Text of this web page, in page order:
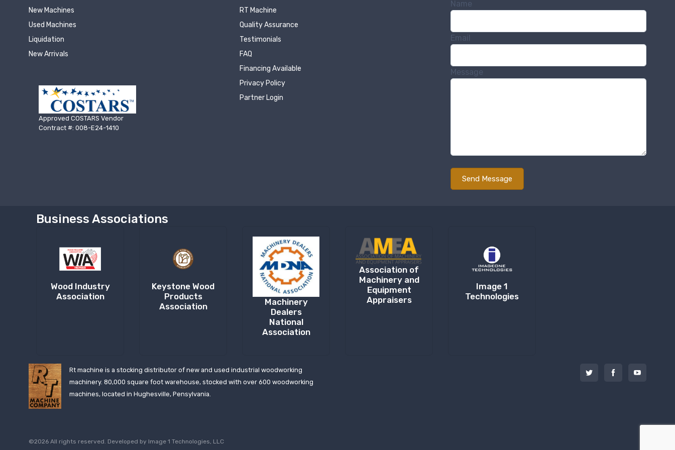
New Machines
Used Machines
Liquidation
New Arrivals
Approved COSTARS Vendor
Contract #: 008-E24-1410
RT Machine
Quality Assurance
Testimonials
FAQ
Financing Available
Privacy Policy
Partner Login
Name
Email
Message
Business Associations
Wood Industry
Association
Keystone Wood
Products
Association
Machinery
Dealers
National
Association
Association of
Machinery and
Equipment
Appraisers
Image 1
Technologies
Rt machine is a stocking distributor of new and used industrial woodworking
machinery. 80,000 square foot warehouse, stocked with over 600 woodworking
machines, located in Hughesville, Pensylvania.
©2026 All rights reserved. Developed by Image 1 Technologies, LLC